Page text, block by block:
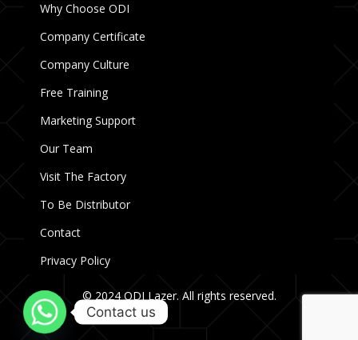
Why Choose ODI
Company Certificate
Company Culture
Free Training
Marketing Support
Our Team
Visit The Factory
To Be Distributor
Contact
Privacy Policy
© 2024 ODI Lazer. All rights reserved.
Contact us